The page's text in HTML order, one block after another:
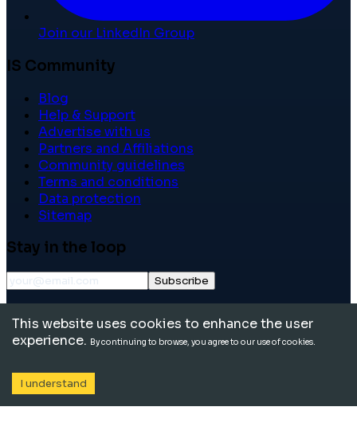
Join our LinkedIn Group
IS Community
Blog
Help & Support
Advertise with us
Partners and Affiliations
Community guidelines
Terms and conditions
Data protection
Sitemap
Stay in the loop
Subscribe
reserved.
This website uses cookies to enhance the user
experience. By continuing to browse, you agree to our use of cookies.
I understand